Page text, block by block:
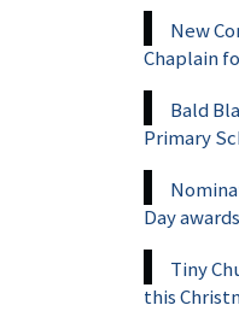
New
Chaplain
Bald
Primary
Day awards
Tiny
this